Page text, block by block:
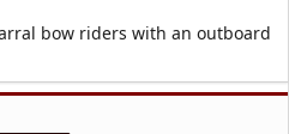
bow riders with an outboard